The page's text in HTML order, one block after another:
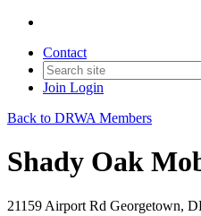
Contact
Join Login
Back to DRWA Members
Shady Oak
21159 Airport Rd Georgetown,